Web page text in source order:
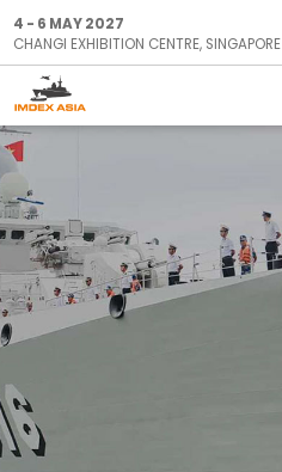
4 - 6 MAY 2027
CHANGI EXHIBITION CENTRE, SINGAPORE